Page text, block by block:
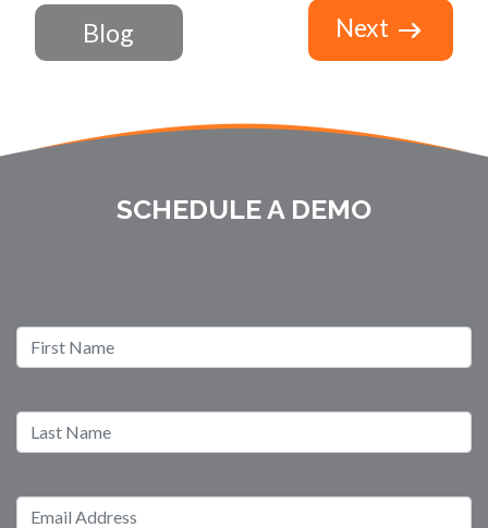
Blog Next
SCHEDULE A DEMO